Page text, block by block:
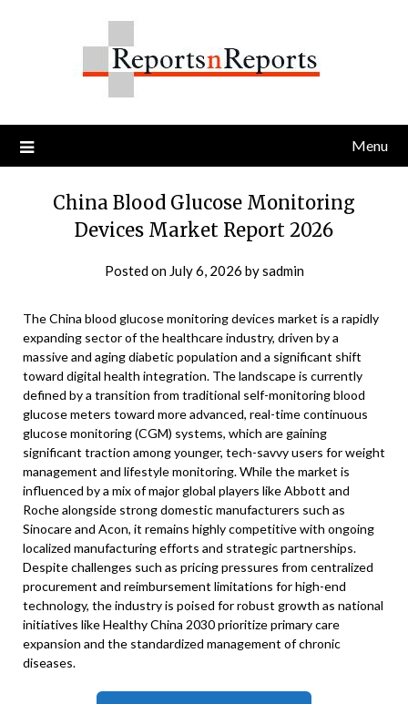
Menu
China Blood Glucose Monitoring
Devices Market Report 2026
Posted on July 6, 2026 bysadmin
The China blood glucose monitoring devices market is a rapidly
expanding sector of the healthcare industry, driven by a
massive and aging diabetic population and a significant shift
toward digital health integration. The landscape is currently
defined by a transition from traditional self-monitoring blood
glucose meters toward more advanced, real-time continuous
glucose monitoring (CGM) systems, which are gaining
significant traction among younger, tech-savvy users for weight
management and lifestyle monitoring. While the market is
influenced by a mix of major global players like Abbott and
Roche alongside strong domestic manufacturers such as
Sinocare and Acon, it remains highly competitive with ongoing
localized manufacturing efforts and strategic partnerships.
Despite challenges such as pricing pressures from centralized
procurement and reimbursement limitations for high-end
technology, the industry is poised for robust growth as national
initiatives like Healthy China 2030 prioritize primary care
expansion and the standardized management of chronic
diseases.